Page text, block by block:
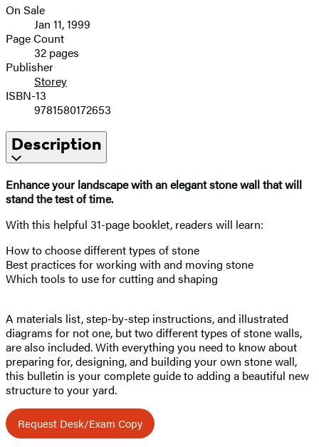
On Sale
Jan 11, 1999
Page Count
32 pages
Publisher
Storey
ISBN-13
9781580172653
Description
Enhance your landscape with an elegant stone wall that will
stand the test of time.
With this helpful 31-page booklet, readers will learn:
How to choose different types of stone
Best practices for working with and moving stone
Which tools to use for cutting and shaping
A materials list, step-by-step instructions, and illustrated
diagrams for not one, but two different types of stone walls,
are also included. With everything you need to know about
preparing for, designing, and building your own stone wall,
this bulletin is your complete guide to adding a beautiful new
structure to your yard.
Request Desk/Exam Copy